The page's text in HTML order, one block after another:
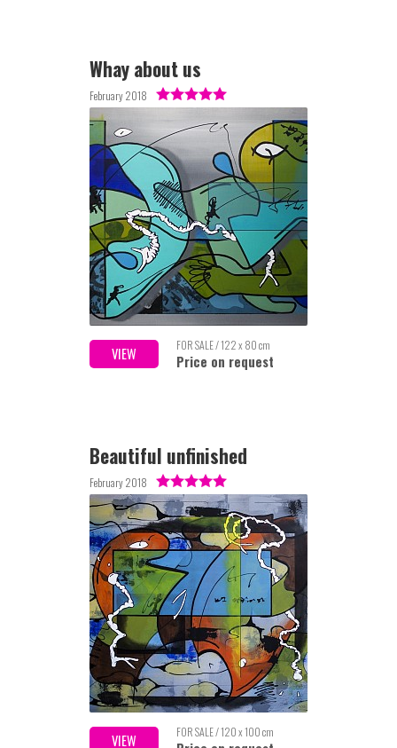
Whay about us
February 2018
VIEW FOR SALE / 122 x 80 cm
Price on request
Beautiful unfinished
February 2018
VIEW FOR SALE / 120 x 100 cm